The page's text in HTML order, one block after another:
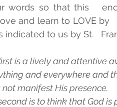
words so that this
and learn to LOVE by
indicated to us by St.
is a lively and attentive
and everywhere and
not manifest His presence.
is to think that God